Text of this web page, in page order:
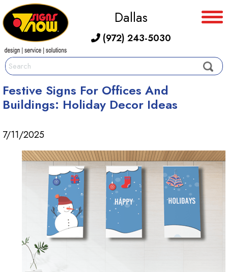
Dallas
(972) 243-5030
Festive Signs For Offices And
Buildings: Holiday Decor Ideas
7/11/2025